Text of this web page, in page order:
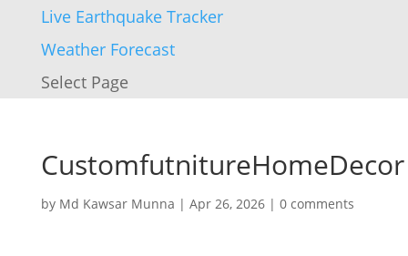
Live Earthquake Tracker
Weather Forecast
Select Page
CustomfutnitureHomeDecor
by Md Kawsar Munna | Apr 26, 2026| 0 comments